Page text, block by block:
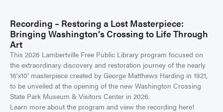
Recording – Restoring a Lost Masterpiece:
Bringing Washington’s Crossing to Life Through
Art
This 2026 Lambertville Free Public Library program focused on
the extraordinary discovery and restoration journey of the nearly
16’x10’ masterpiece created by George Matthews Harding in 1921,
to be unveiled at the opening of the new Washington Crossing
State Park Museum & Visitors Center in 2026.
Learn more about the program and view the recording here!